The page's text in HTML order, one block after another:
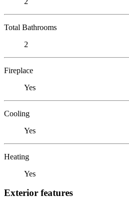
Total Bathrooms
2
Fireplace
Yes
Cooling
Yes
Heating
Yes
Exterior features